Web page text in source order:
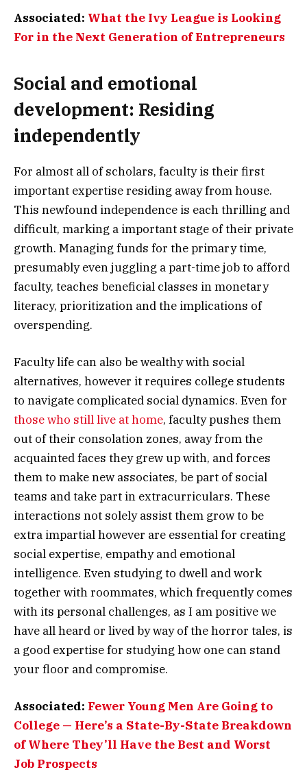
Associated: What the Ivy League is Looking
For in the Next Generation of Entrepreneurs
Social and emotional
development: Residing
independently
For almost all of scholars, faculty is their first
important expertise residing away from house.
This newfound independence is each thrilling and
difficult, marking a important stage of their private
growth. Managing funds for the primary time,
presumably even juggling a part-time job to afford
faculty, teaches beneficial classes in monetary
literacy, prioritization and the implications of
overspending.
Faculty life can also be wealthy with social
alternatives, however it requires college students
to navigate complicated social dynamics. Even for
those who still live at home, faculty pushes them
out of their consolation zones, away from the
acquainted faces they grew up with, and forces
them to make new associates, be part of social
teams and take part in extracurriculars. These
interactions not solely assist them grow to be
extra impartial however are essential for creating
social expertise, empathy and emotional
intelligence. Even studying to dwell and work
together with roommates, which frequently comes
with its personal challenges, as I am positive we
have all heard or lived by way of the horror tales, is
a good expertise for studying how one can stand
your floor and compromise.
Associated: Fewer Young Men Are Going to
College — Here’s a State-By-State Breakdown
of Where They’ll Have the Best and Worst
Job Prospects